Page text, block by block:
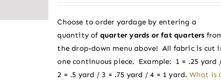
chosen
on
product
page
through
$2.50
Choose to order yardage by entering a
quantity of quarter yards or fat quarters
the drop-down menu above! All fabric is cut
one continuous piece. Example: 1 = .25 yard
2 = .5 yard / 3 = .75 yard / 4 = 1 yard. What is